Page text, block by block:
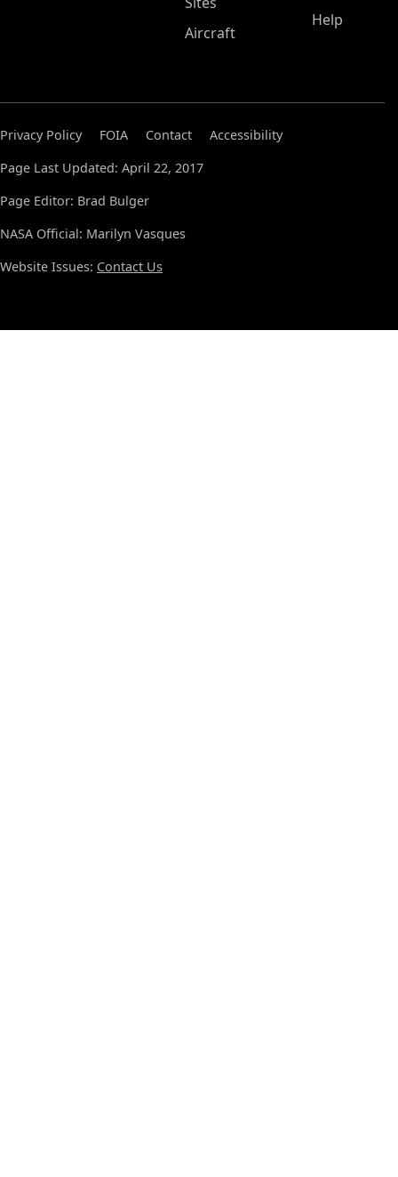
Aircraft
Help
Privacy Policy FOIA Contact
Accessibility
Page Last Updated: April 22, 2017
Page Editor: Brad Bulger
NASA Official: Marilyn Vasques
Website Issues: Contact Us